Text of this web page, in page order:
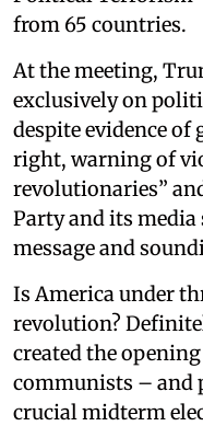
from 65 countries.
At the meeting,
exclusively on
despite evidence of
right, warning of
revolutionaries”
Party and its
message and
Is America under
revolution?
created the
communists – and
crucial midterm